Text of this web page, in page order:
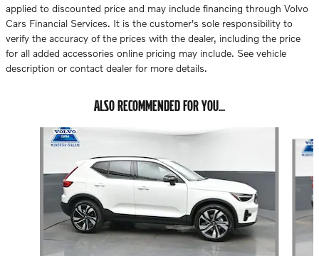
applied to discounted price and may include financing through Volvo
Cars Financial Services. It is the customer's sole responsibility to
verify the accuracy of the prices with the dealer, including the price
for all added accessories online pricing may include. See vehicle
description or contact dealer for more details.
ALSO RECOMMENDED FOR YOU...
Slide 1 of 6